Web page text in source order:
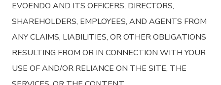
EVOENDO AND ITS OFFICERS, DIRECTORS,
SHAREHOLDERS, EMPLOYEES, AND AGENTS FROM
ANY CLAIMS, LIABILITIES, OR OTHER OBLIGATIONS
RESULTING FROM OR IN CONNECTION WITH YOUR
USE OF AND/OR RELIANCE ON THE SITE, THE